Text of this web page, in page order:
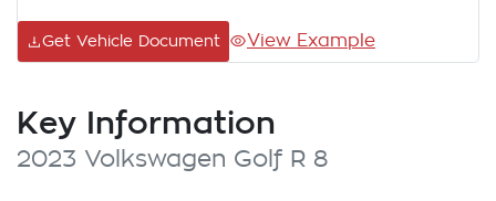
Get Vehicle Document View Example
Key Information
2023 Volkswagen Golf R 8